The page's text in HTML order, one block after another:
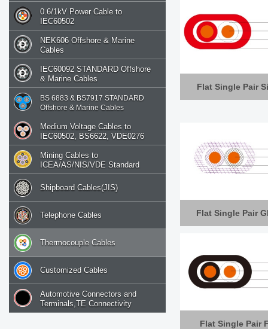
0.6/1kV Power Cable to
IEC60502
NEK606 Offshore & Marine
Cables
IEC60092 STANDARD Offshore
& Marine Cables
BS 6883 & BS7917 STANDARD
Offshore & Marine Cables
Medium Voltage Cables to
IEC60502, BS6622, VDE0276
Mining Cables to
ICEA/AS/NIS/VDE Standard
Shipboard Cables(JIS)
Telephone Cables
Thermocouple Cables
Customized Cables
Automotive Connectors and
Terminals,TE Connectivity
Flat Single Pair
Flat Single Pair
Flat Single Pair